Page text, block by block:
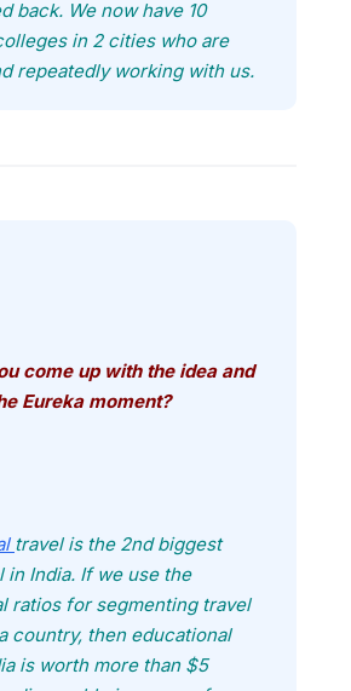
back. We now have 10
in 2 cities who are
repeatedly working with us.
come up with the idea and
Eureka moment?
travel is the 2nd biggest
in India. If we use the
ratios for segmenting travel
country, then educational
is worth more than $5